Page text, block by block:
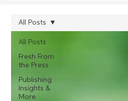
All Posts
Fresh From
the Press
Publishing
Insights &
More
All Posts